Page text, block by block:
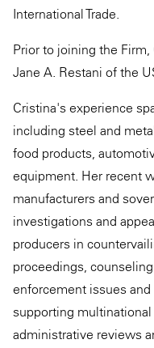
International Trade.
Prior to joining the
Jane A. Restani of the
Cristina's experience
including steel and
food products,
equipment. Her recent
manufacturers and
investigations and
producers in
proceedings,
enforcement issues
supporting
administrative reviews